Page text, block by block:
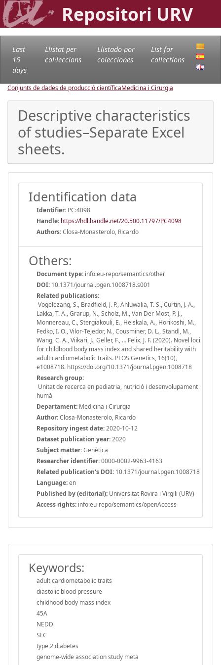
Repositori URV
Last
15
days
Llistat per
col·leccions
Llistado por
colecciones
List for
collections
Conjunts de dades de producció científicaMedicina i Cirurgia
Descriptive characteristics
of studies–Separate Excel
sheets.
Identification data
Identifier: PC:4098
Handle: https://hdl.handle.net/20.500.11797/PC4098
Authors:Closa-Monasterolo, Ricardo
Others:
Document type: info:eu-repo/semantics/other
DOI: 10.1371/journal.pgen.1008718.s001
Related publications:
Vogelezang, S., Bradfield, J. P., Ahluwalia, T. S., Curtin, J. A.,
Lakka, T. A., Grarup, N., Scholz, M., Van Der Most, P. J.,
Monnereau, C., Stergiakouli, E., Heiskala, A., Horikoshi, M.,
Fedko, I. O., Vilor-Tejedor, N., Cousminer, D. L., Standl, M.,
Wang, C. A., Viikari, J., Geller, F., … Felix, J. F. (2020). Novel loci
for childhood body mass index and shared heritability with
adult cardiometabolic traits. PLOS Genetics, 16(10),
e1008718. https://doi.org/10.1371/journal.pgen.1008718
Research group:
Unitat de recerca en pediatria, nutrició i desenvolupament
humà
Departament: Medicina i Cirurgia
Author:Closa-Monasterolo, Ricardo
Repository ingest date:2020-10-12
Dataset publication year:2020
Subject matter:Genètica
Researcher identifier:0000-0002-9963-4163
Related publication's DOI: 10.1371/journal.pgen.1008718
Language:en
Published by (editorial): Universitat Rovira i Virgili (URV)
Access rights: info:eu-repo/semantics/openAccess
Keywords:
adult cardiometabolic traits
diastolic blood pressure
childhood body mass index
45A
NEDD
SLC
type 2 diabetes
genome-wide association study meta